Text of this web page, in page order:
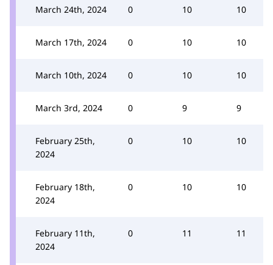
March 24th, 2024 0 10 10
March 17th, 2024 0 10 10
March 10th, 2024 0 10 10
March 3rd, 2024 0 9 9
February 25th,
2024
0 10 10
February 18th,
2024
0 10 10
February 11th,
2024
0 11 11